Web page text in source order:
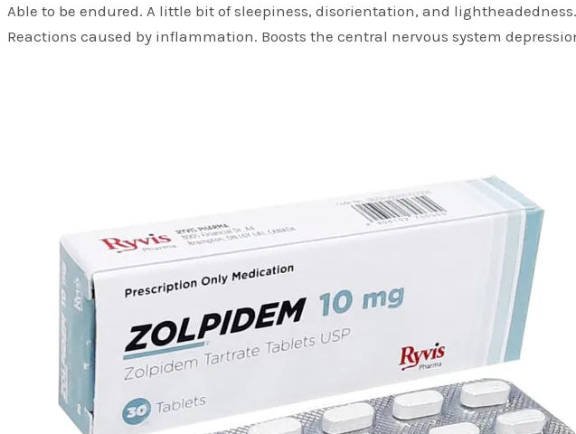
Able to be endured. A little bit of sleepiness, disorientation, and
Reactions caused by inflammation. Boosts the central nervous system